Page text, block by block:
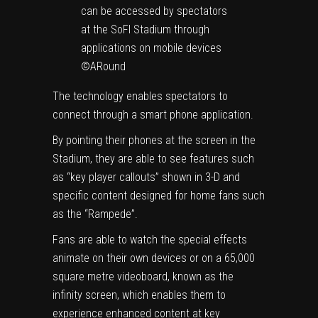
can be accessed by spectators
at the SoFI Stadium through
applications on mobile devices
©ARound
The technology enables spectators to
connect through a smart phone application.
By pointing their phones at the screen in the
Stadium, they are able to see features such
as “key player callouts” shown in 3-D and
specific content designed for home fans such
as the “Rampede”.
Fans are able to watch the special effects
animate on their own devices or on a 65,000
square metre videoboard, known as the
infinity screen, which enables them to
experience enhanced content at key